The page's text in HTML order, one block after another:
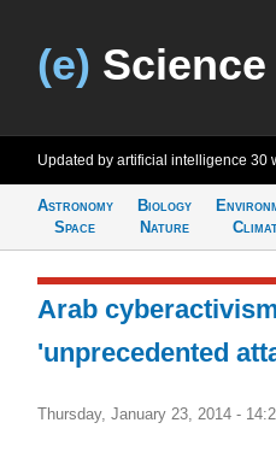
(e)
Updated by artificial intelligence 30
Astronomy
Space
Biology
Nature
Arab
'unprecedented
Thursday, January 23, 2014 -